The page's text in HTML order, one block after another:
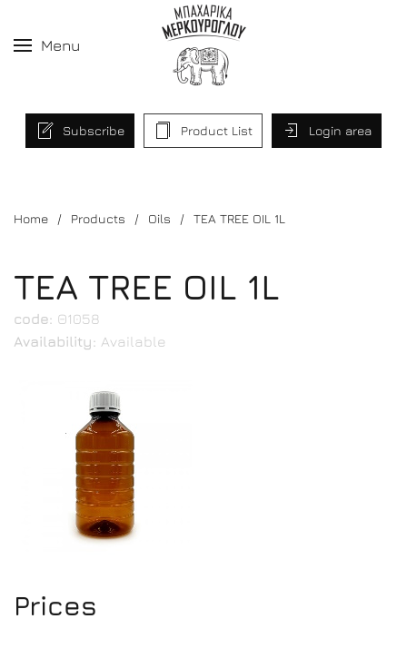
Menu
Subscribe Product List Login area
Home Products Oils TEA TREE OIL 1L
TEA TREE OIL 1L
code: Θ1058
Availability: Available
Prices